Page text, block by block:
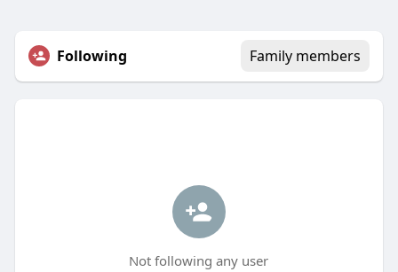
Following Family members
Not following any user